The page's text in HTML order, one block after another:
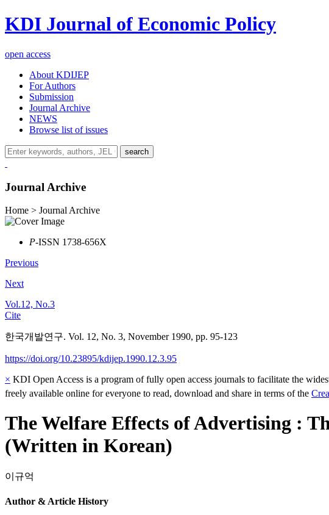
KDI Journal of Economic Policy
open access
About KDIJEP
For Authors
Submission
Journal Archive
NEWS
Browse list of issues
search
Journal Archive
Home > Journal Archive
P-ISSN 1738-656X
Previous
Next
Vol.12, No.3
Cite
한국개발연구. Vol. 12, No. 3, November 1990, pp. 95-123
https://doi.org/10.23895/kdijep.1990.12.3.95
× KDI Open Access is a program of fully open access journals to facilitate the
freely available online for everyone to read, download and share in terms of the
The Welfare Effects of Advertising :
(Written in Korean)
이규억
Author & Article History